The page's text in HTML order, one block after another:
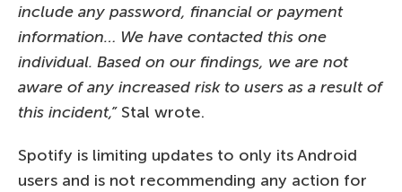
include any password, financial or payment
information… We have contacted this one
individual. Based on our findings, we are not
aware of any increased risk to users as a result of
this incident,” Stal wrote.
Spotify is limiting updates to only its Android
users and is not recommending any action for